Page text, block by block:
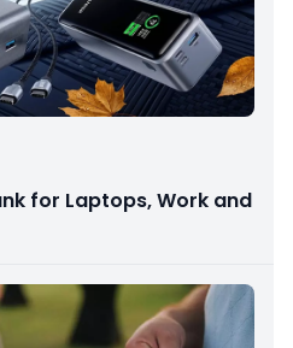
for Laptops, Work and